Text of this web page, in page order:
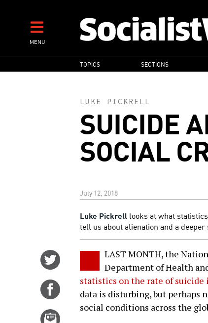
contentMENU
MAIN
NAVIGATION
TOPICS SECTIONS
LUKE PICKRELL
SUICIDE
SOCIAL
July 12, 2018
Luke Pickrell looks at what
tell us about alienation and a
Twitter
Share
Facebook
LAST MONTH, the
Department of Health
statistics on the rate of suicide
data is disturbing, but
social conditions across the